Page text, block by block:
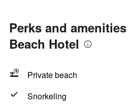
Perks and
Beach Hotel
Private beach
Snorkeling